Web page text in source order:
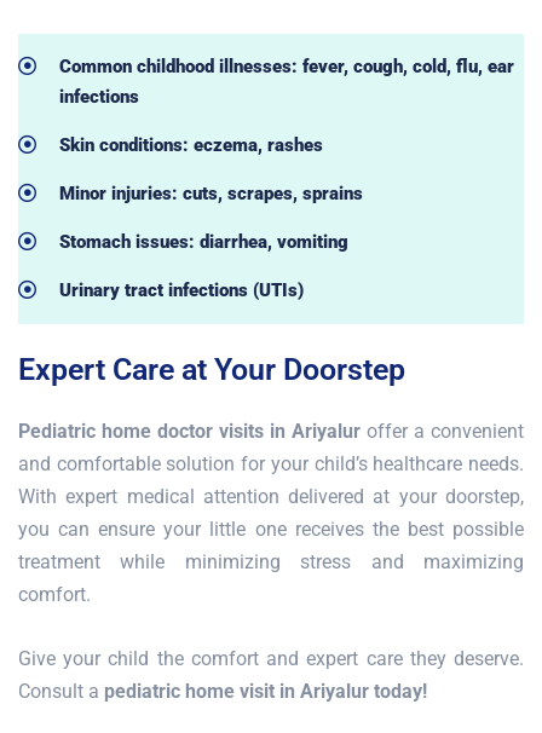
Common childhood illnesses: fever, cough, cold, flu, ear
infections
Skin conditions: eczema, rashes
Minor injuries: cuts, scrapes, sprains
Stomach issues: diarrhea, vomiting
Urinary tract infections (UTIs)
Expert Care at Your Doorstep
Pediatric home doctor visits in Ariyalur offer a convenient
and comfortable solution for your child’s healthcare needs.
With expert medical attention delivered at your doorstep,
you can ensure your little one receives the best possible
treatment while minimizing stress and maximizing
comfort.
Give your child the comfort and expert care they deserve.
Consult a pediatric home visit in Ariyalur today!